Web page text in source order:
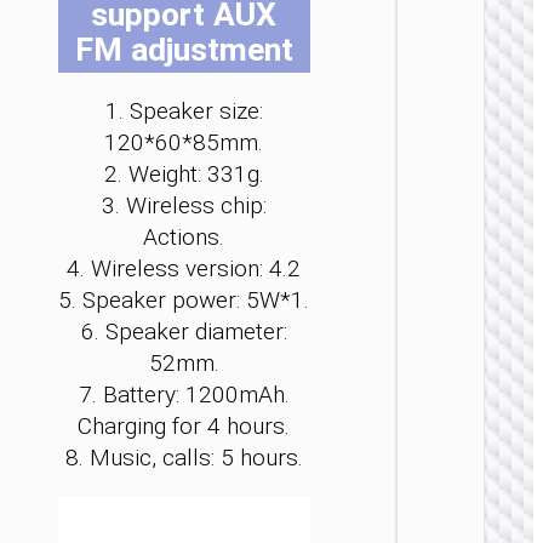
support AUX
FM adjustment
1. Speaker size:
120*60*85mm.
2. Weight: 331g.
3. Wireless chip:
Actions.
4. Wireless version: 4.2
5. Speaker power: 5W*1.
6. Speaker diameter:
52mm.
7. Battery: 1200mAh.
Charging for 4 hours.
8. Music, calls: 5 hours.
“HA13
be
on
be
on
be
on
be
on
be
on
be
on